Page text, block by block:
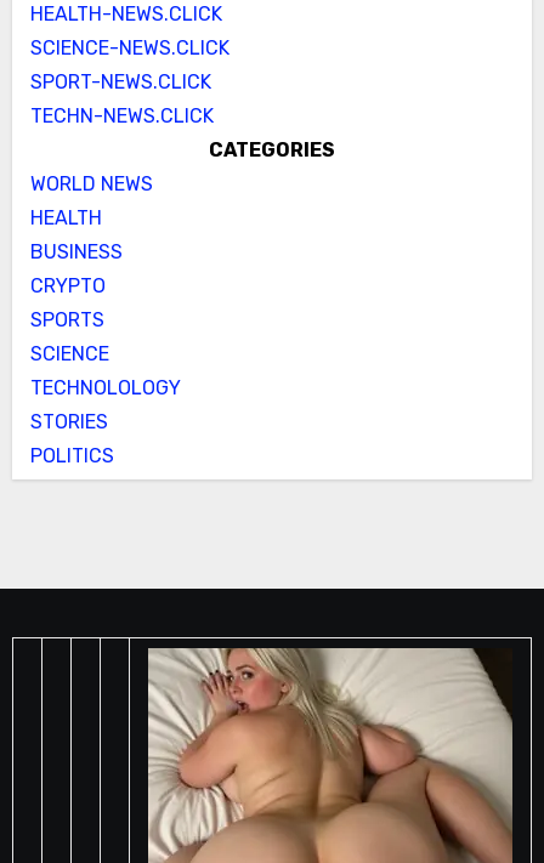
HEALTH-NEWS.CLICK
SCIENCE-NEWS.CLICK
SPORT-NEWS.CLICK
TECHN-NEWS.CLICK
CATEGORIES
WORLD NEWS
HEALTH
BUSINESS
CRYPTO
SPORTS
SCIENCE
TECHNOLOLOGY
STORIES
POLITICS